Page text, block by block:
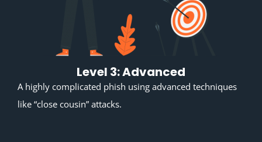
Level 3: Advanced
A highly complicated phish using advanced techniques
like “close cousin” attacks.